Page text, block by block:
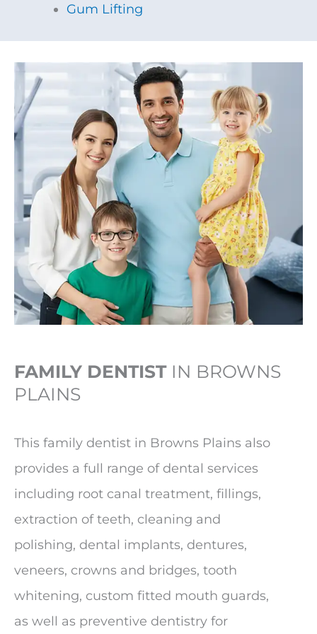
Gum Lifting
FAMILY DENTISTIN BROWNS
PLAINS
This family dentist in Browns Plains also
provides a full range of dental services
including root canal treatment, fillings,
extraction of teeth, cleaning and
polishing, dental implants, dentures,
veneers, crowns and bridges, tooth
whitening, custom fitted mouth guards,
as well as preventive dentistry for